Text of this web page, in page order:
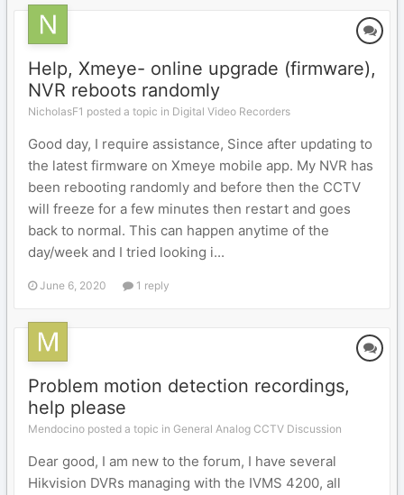
Help, Xmeye- online upgrade (firmware),
NVR reboots randomly
NicholasF1 posted a topic in Digital Video Recorders
Good day, I require assistance, Since after updating to
the latest firmware on Xmeye mobile app. My NVR has
been rebooting randomly and before then the CCTV
will freeze for a few minutes then restart and goes
back to normal. This can happen anytime of the
day/week and I tried looking i...
June 6, 2020 1 reply
Problem motion detection recordings,
help please
Mendocino posted a topic in General Analog CCTV Discussion
Dear good, I am new to the forum, I have several
Hikvision DVRs managing with the IVMS 4200, all